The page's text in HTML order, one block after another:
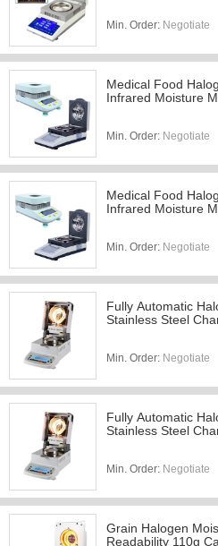
Min. Order: Negotiate
Medical Food
Infrared Moisture
Min. Order: Negotiate
Medical Food
Infrared Moisture
Min. Order: Negotiate
Fully Automatic
Stainless Steel
Min. Order: Negotiate
Fully Automatic
Stainless Steel
Min. Order: Negotiate
Grain Halogen
Readability 110g